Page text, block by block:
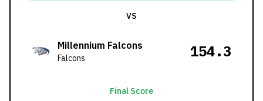
VS
Millennium Falcons
Falcons 154.3
Final Score